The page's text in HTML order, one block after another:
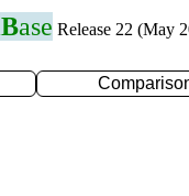
Base Release 22 (May